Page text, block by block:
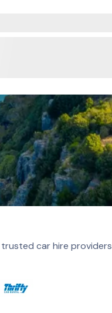
car hire providers